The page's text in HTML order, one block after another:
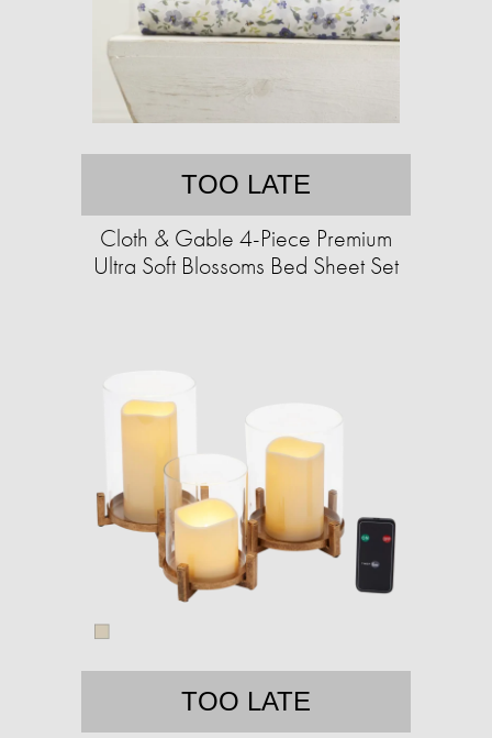
TOO LATE
Cloth & Gable 4-Piece Premium
Ultra Soft Blossoms Bed Sheet Set
TOO LATE